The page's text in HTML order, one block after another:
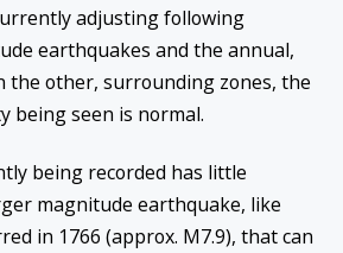
adjusting following
earthquakes and the annual,
the other, surrounding zones, the
being seen is normal.
being recorded has little
magnitude earthquake, like
in 1766 (approx. M7.9), that can